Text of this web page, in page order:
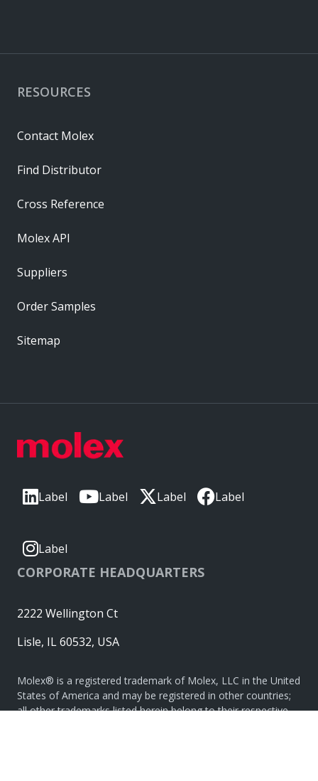
Label Label Label Label
Label
CORPORATE HEADQUARTERS
2222 Wellington Ct
Lisle, IL 60532, USA
Molex® is a registered trademark of Molex, LLC in the United
States of America and may be registered in other countries;
all other trademarks listed herein belong to their respective
RESOURCES
Contact Molex
Find Distributor
Cross Reference
Molex API
Suppliers
Order Samples
Sitemap